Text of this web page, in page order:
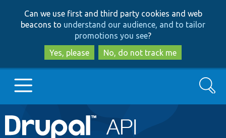
to
main
content
to
search
Can we use first and third party cookies and web
beacons to understand our audience, and to tailor
promotions you see?
Yes, please
No, do not track me
Main
Go to Drupal.org
Search